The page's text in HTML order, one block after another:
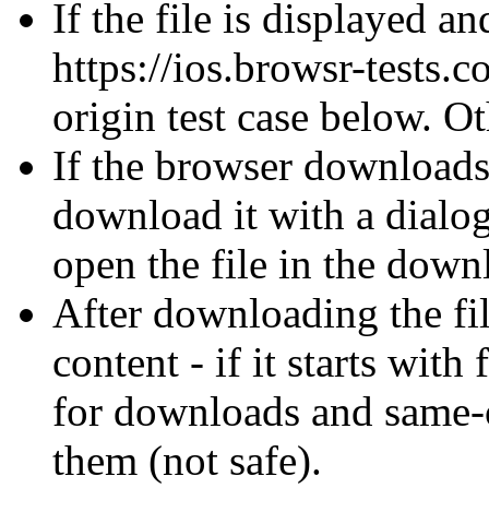
If the file is displayed
https://ios.browsr-
origin test case below.
If the browser
download it with a
open the file in the
After downloading the
content - if it starts with
for downloads and
them (not safe).